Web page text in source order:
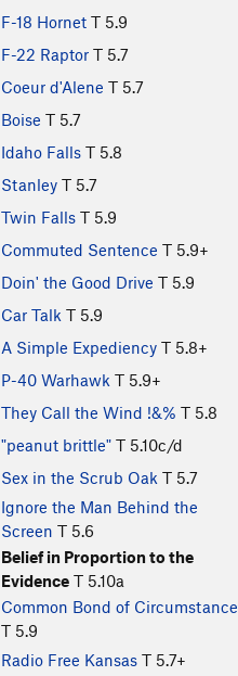
F-18 Hornet T 5.9
F-22 Raptor T 5.7
Coeur d'Alene T 5.7
Boise T 5.7
Idaho Falls T 5.8
Stanley T 5.7
Twin Falls T 5.9
Commuted Sentence T 5.9+
Doin' the Good Drive T 5.9
Car Talk T 5.9
A Simple Expediency T 5.8+
P-40 Warhawk T 5.9+
They Call the Wind !&% T 5.8
"peanut brittle" T 5.10c/d
Sex in the Scrub Oak T 5.7
Ignore the Man Behind the
Screen T 5.6
Belief in Proportion to the
Evidence T 5.10a
Common Bond of Circumstance
T 5.9
Radio Free Kansas T 5.7+